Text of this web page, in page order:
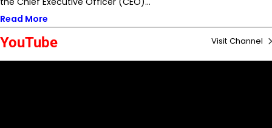
Read More
YouTube Visit Channel